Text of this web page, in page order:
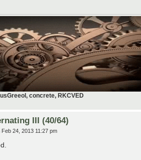
concrete, RKCVED
III (40/64)
Feb 24, 2013 11:27 pm